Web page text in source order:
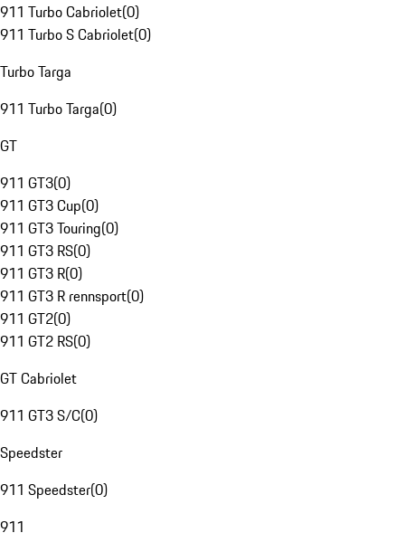
911 Turbo Cabriolet(0)
911 Turbo S Cabriolet(0)
Turbo Targa
911 Turbo Targa(0)
GT
911 GT3(0)
911 GT3 Cup(0)
911 GT3 Touring(0)
911 GT3 RS(0)
911 GT3 R(0)
911 GT3 R rennsport(0)
911 GT2(0)
911 GT2 RS(0)
GT Cabriolet
911 GT3 S/C(0)
Speedster
911 Speedster(0)
911